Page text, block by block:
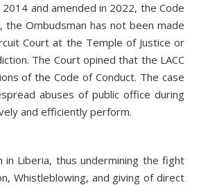
2014 and amended in 2022, the Code
Ombudsman has not been made
Court at the Temple of Justice or
The Court opined that the LACC
of the Code of Conduct. The case
abuses of public office during
and efficiently perform.
Liberia, thus undermining the fight
Whistleblowing, and giving of direct